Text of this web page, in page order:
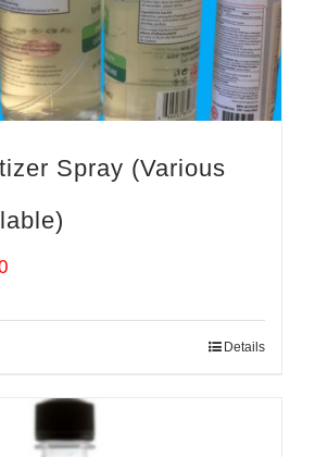
Spray (Various
Price
$383.00
Details